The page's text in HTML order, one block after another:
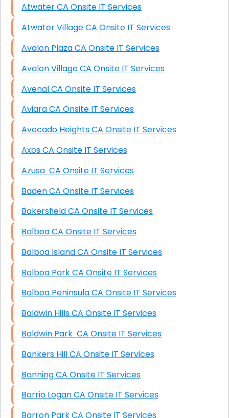
Atwater CA Onsite IT Services
Atwater Village CA Onsite IT Services
Avalon Plaza CA Onsite IT Services
Avalon Village CA Onsite IT Services
Avenal CA Onsite IT Services
Aviara CA Onsite IT Services
Avocado Heights CA Onsite IT Services
Axos CA Onsite IT Services
Azusa CA Onsite IT Services
Baden CA Onsite IT Services
Bakersfield CA Onsite IT Services
Balboa CA Onsite IT Services
Balboa Island CA Onsite IT Services
Balboa Park CA Onsite IT Services
Balboa Peninsula CA Onsite IT Services
Baldwin Hills CA Onsite IT Services
Baldwin Park CA Onsite IT Services
Bankers Hill CA Onsite IT Services
Banning CA Onsite IT Services
Barrio Logan CA Onsite IT Services
Barron Park CA Onsite IT Services